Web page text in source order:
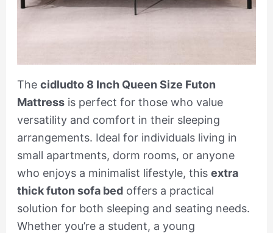
The cidludto 8 Inch Queen Size Futon
Mattressis perfect for those who value
versatility and comfort in their sleeping
arrangements. Ideal for individuals living in
small apartments, dorm rooms, or anyone
who enjoys a minimalist lifestyle, this extra
thick futon sofa bedoffers a practical
solution for both sleeping and seating needs.
Whether you’re a student, a young